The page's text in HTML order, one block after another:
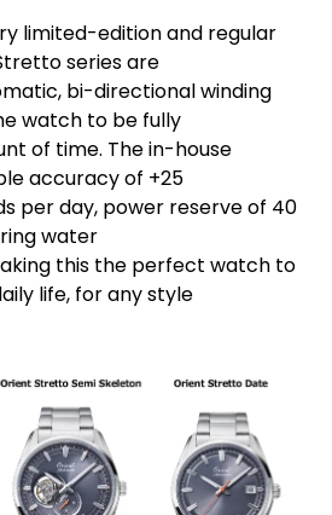
limited-edition and regular
series are
bi-directional winding
watch to be fully
of time. The in-house
accuracy of +25
per day, power reserve of 40
water
this the perfect watch to
life, for any style